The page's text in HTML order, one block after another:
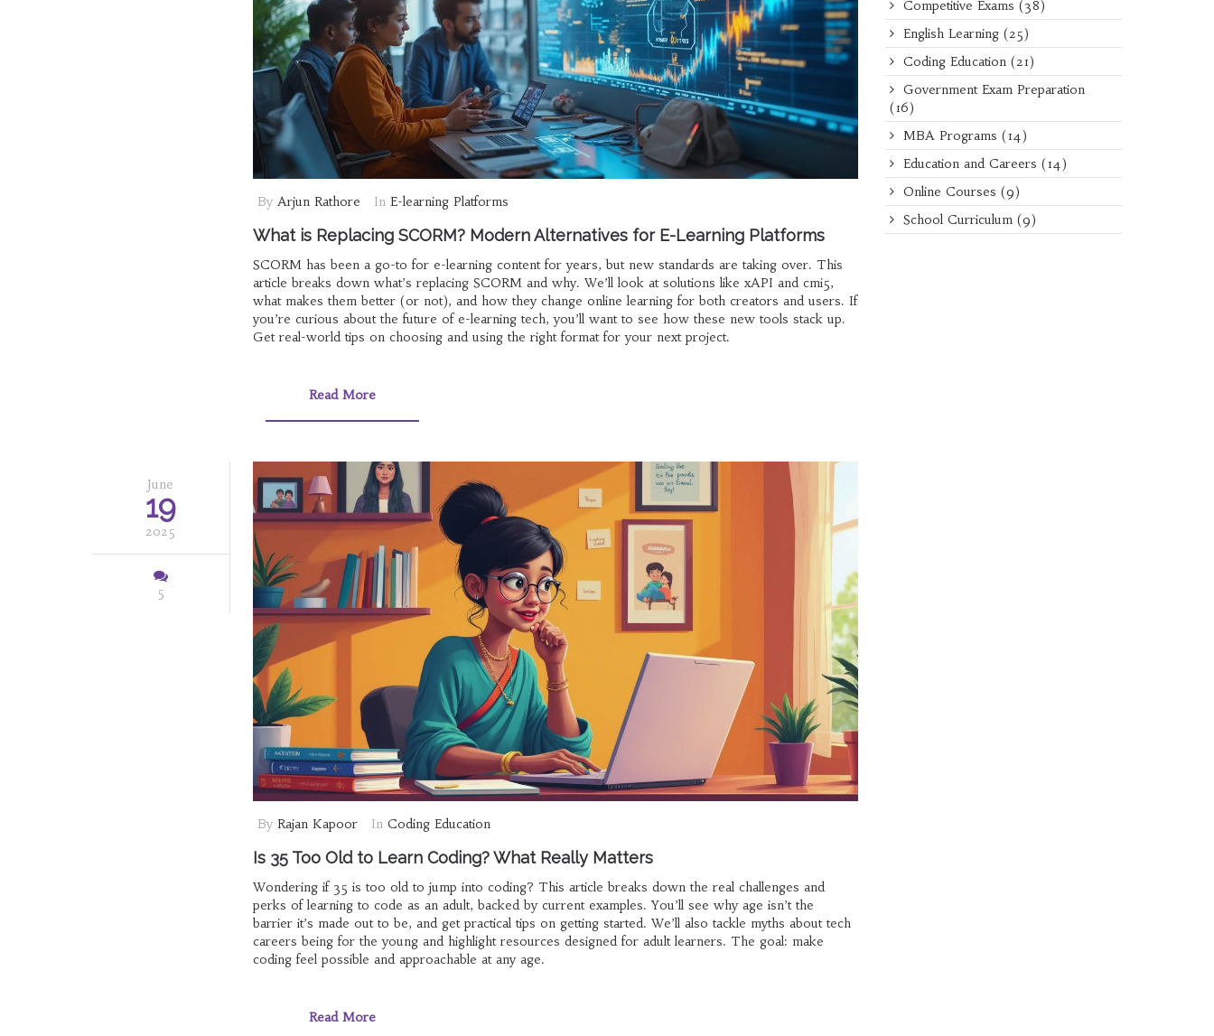
By Arjun Rathore In E-learning Platforms
What is Replacing SCORM? Modern Alternatives for E-Learning Platforms
SCORM has been a go-to for e-learning content for years, but new standards are taking over. This
article breaks down what’s replacing SCORM and why. We’ll look at solutions like xAPI and cmi5,
what makes them better (or not), and how they change online learning for both creators and users. If
you’re curious about the future of e-learning tech, you’ll want to see how these new tools stack up.
Get real-world tips on choosing and using the right format for your next project.
Read More
June
19
2025
5
By Rajan Kapoor In Coding Education
Is 35 Too Old to Learn Coding? What Really Matters
Wondering if 35 is too old to jump into coding? This article breaks down the real challenges and
perks of learning to code as an adult, backed by current examples. You’ll see why age isn’t the
barrier it’s made out to be, and get practical tips on getting started. We’ll also tackle myths about tech
careers being for the young and highlight resources designed for adult learners. The goal: make
coding feel possible and approachable at any age.
Read More
Competitive Exams (38)
English Learning (25)
Coding Education (21)
Government Exam Preparation
(16)
MBA Programs (14)
Education and Careers (14)
Online Courses (9)
School Curriculum (9)